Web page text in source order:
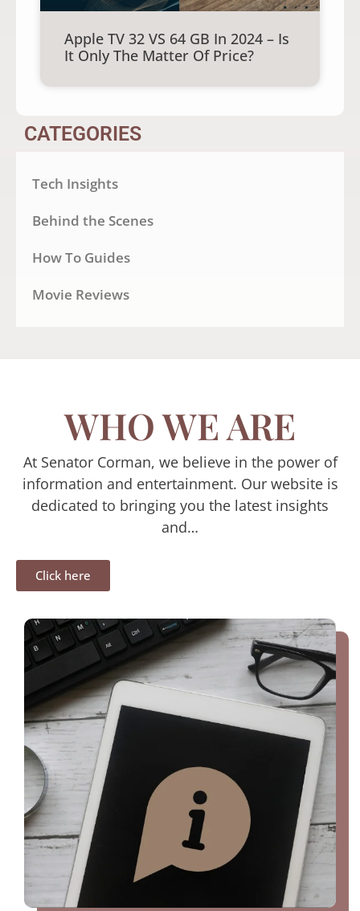
Apple TV 32 VS 64 GB In 2024 – Is
It Only The Matter Of Price?
CATEGORIES
Tech Insights
Behind the Scenes
How To Guides
Movie Reviews
WHO WE ARE
At Senator Corman, we believe in the power of
information and entertainment. Our website is
dedicated to bringing you the latest insights
and…
Click here